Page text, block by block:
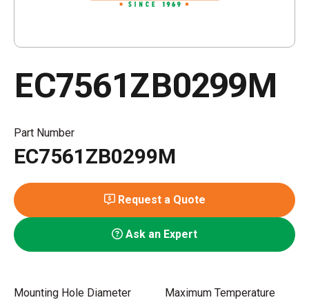
EC7561ZB0299M
Part Number
EC7561ZB0299M
Request a Quote
Ask an Expert
Mounting Hole Diameter
Maximum Temperature